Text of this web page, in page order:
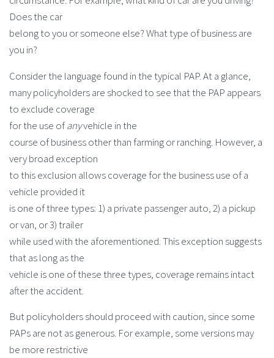
Does the car
belong to you or someone else? What type of business are
you in?
Consider the language found in the typical PAP. At a glance,
many policyholders are shocked to see that the PAP appears
to exclude coverage
for the use ofanyvehicle in the
course of business other than farming or ranching. However, a
very broad exception
to this exclusion allows coverage for the business use of a
vehicle provided it
is one of three types: 1) a private passenger auto, 2) a pickup
or van, or 3) trailer
while used with the aforementioned. This exception suggests
that as long as the
vehicle is one of these three types, coverage remains intact
after the accident.
But policyholders should proceed with caution, since some
PAPs are not as generous. For example, some versions may
be more restrictive